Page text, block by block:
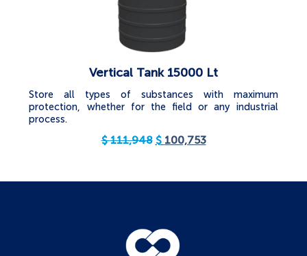
Vertical Tank 15000 Lt
Store all types of substances with maximum
protection, whether for the field or any industrial
process.
$111,948 $ 100,753